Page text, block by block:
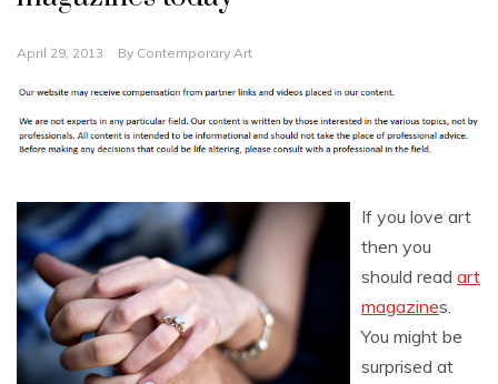
April 29, 2013 By Contemporary Art
If you love art
then you
should read art
magazines.
You might be
surprised at